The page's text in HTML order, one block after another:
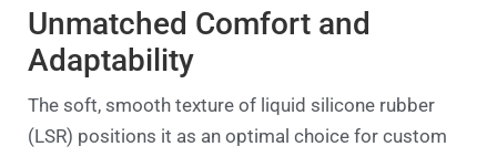
Unmatched Comfort and
Adaptability
The soft, smooth texture of liquid silicone rubber
(LSR) positions it as an optimal choice for custom